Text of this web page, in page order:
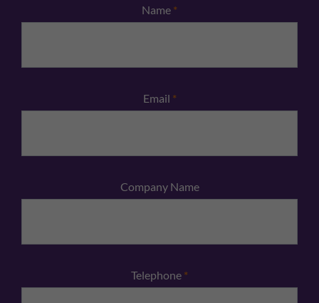
Name *
Email *
Company Name
Telephone *